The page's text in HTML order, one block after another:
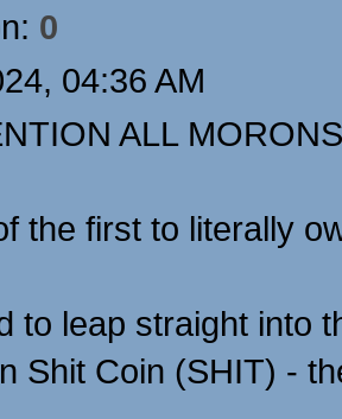
0
04:36 AM
ALL
the first to literally
to leap straight into
Shit Coin (SHIT) -